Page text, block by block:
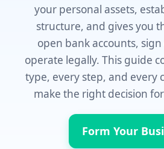
your personal assets,
structure, and gives you
open bank accounts,
operate legally. This guide
type, every step, and every
make the right decision
Form Your